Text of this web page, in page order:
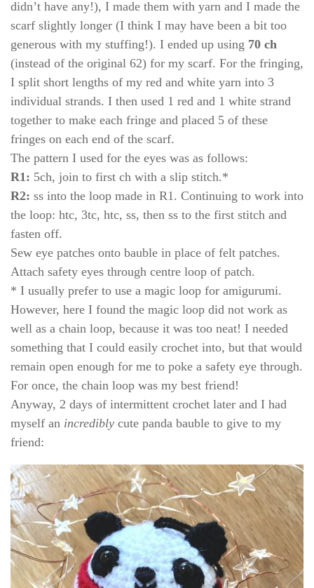
didn’t have any!), I made them with yarn and I made the
scarf slightly longer (I think I may have been a bit too
generous with my stuffing!). I ended up using 70 ch
(instead of the original 62) for my scarf. For the fringing,
I split short lengths of my red and white yarn into 3
individual strands. I then used 1 red and 1 white strand
together to make each fringe and placed 5 of these
fringes on each end of the scarf.
The pattern I used for the eyes was as follows:
R1: 5ch, join to first ch with a slip stitch.*
R2: ss into the loop made in R1. Continuing to work into
the loop: htc, 3tc, htc, ss, then ss to the first stitch and
fasten off.
Sew eye patches onto bauble in place of felt patches.
Attach safety eyes through centre loop of patch.
* I usually prefer to use a magic loop for amigurumi.
However, here I found the magic loop did not work as
well as a chain loop, because it was too neat! I needed
something that I could easily crochet into, but that would
remain open enough for me to poke a safety eye through.
For once, the chain loop was my best friend!
Anyway, 2 days of intermittent crochet later and I had
myself an incredibly cute panda bauble to give to my
friend: